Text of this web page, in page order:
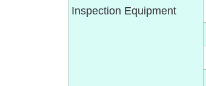
Inspection Equipment